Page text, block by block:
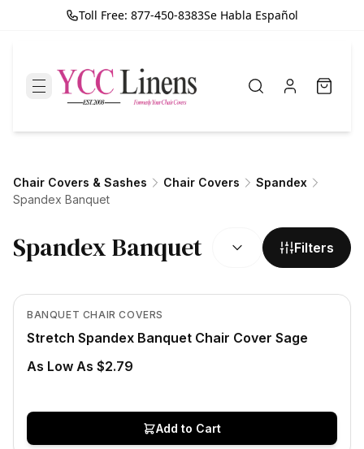
Toll Free: 877-450-8383Se Habla Español
Chair Covers & Sashes Chair Covers
Spandex
Spandex Banquet
Spandex Banquet Filters
BANQUET CHAIR COVERS
Stretch Spandex Banquet Chair Cover Sage
As Low As $2.79
Add to Cart
View product